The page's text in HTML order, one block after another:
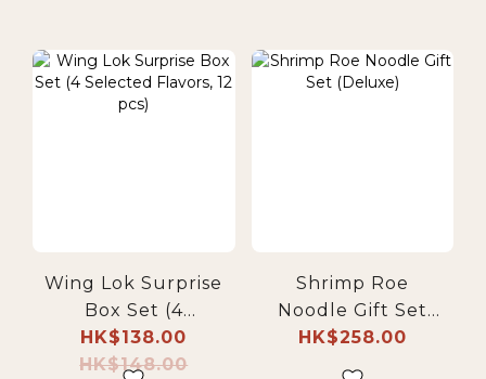
Wing Lok Surprise
Box Set (4
Selected Flavors,
12 pcs)
HK$138.00
HK$148.00
Shrimp Roe
Noodle Gift Set
(Deluxe)
HK$258.00